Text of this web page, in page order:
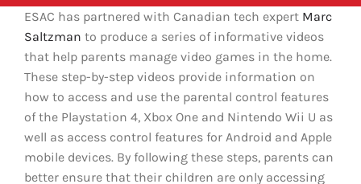
About
Trust and Safety
News & Resources
Contact
ESAC has partnered with Canadian tech expert Marc
Saltzman to produce a series of informative videos
that help parents manage video games in the home.
These step-by-step videos provide information on
how to access and use the parental control features
of the Playstation 4, Xbox One and Nintendo Wii U as
well as access control features for Android and Apple
mobile devices. By following these steps, parents can
better ensure that their children are only accessing